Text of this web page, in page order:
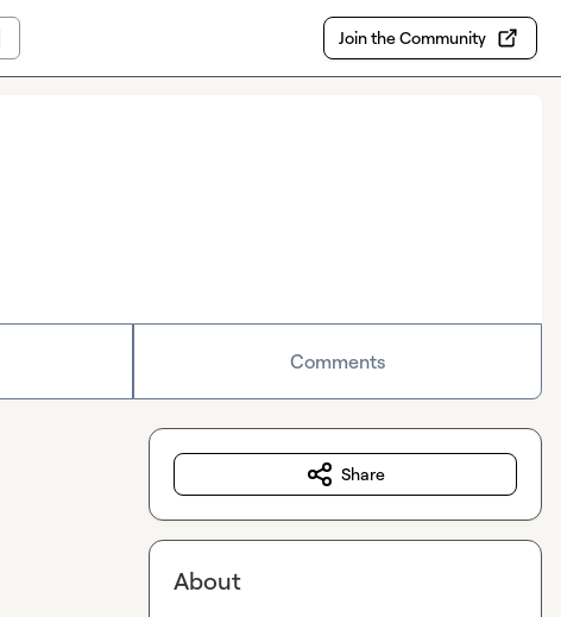
Join the Community
Comments
Share
About